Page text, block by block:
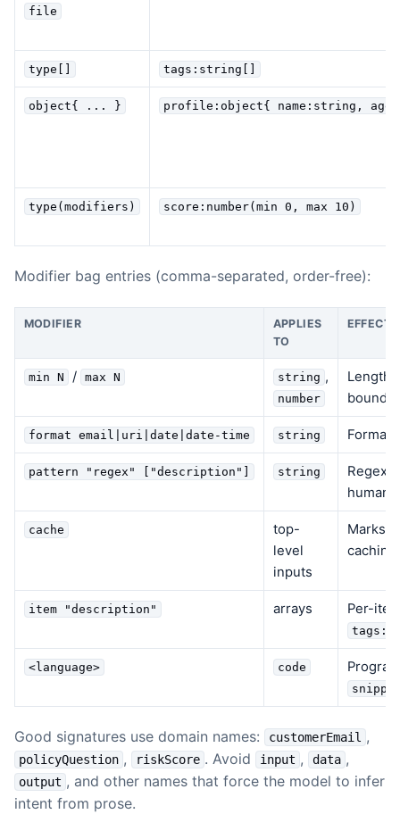
file
type[] tags:string[]
object{ ... } profile:object{ name:string,
type(modifiers) score:number(min 0, max 10)
Modifier bag entries (comma-separated, order-free):
MODIFIER
APPLIES
TO
EFFECT
min N / max N string ,
number
Length
bounds
format email|uri|date|date-time string Format
pattern "regex" ["description"] string
Regex
cache
top-
level
inputs
Marks
caching
item "description" arrays Per-
<language> code
Good signatures use domain names: customerEmail ,
policyQuestion , riskScore . Avoid input , data ,
output , and other names that force the model to infer
intent from prose.